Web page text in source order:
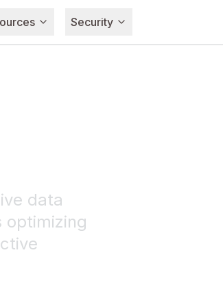
Security
data
optimizing